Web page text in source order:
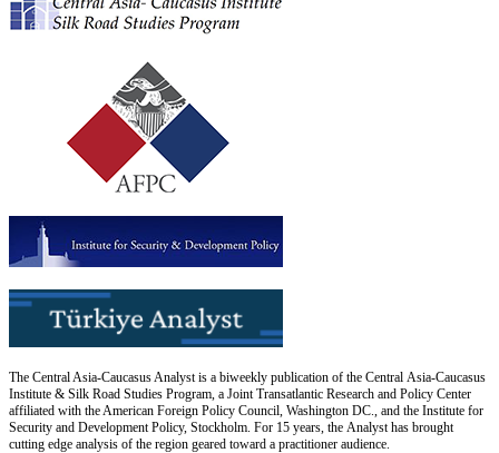
The Central Asia-Caucasus Analyst is a biweekly publication of the Central Asia-Caucasus
Institute & Silk Road Studies Program, a Joint Transatlantic Research and Policy Center
affiliated with the American Foreign Policy Council, Washington DC., and the Institute for
Security and Development Policy, Stockholm. For 15 years, the Analyst has brought
cutting edge analysis of the region geared toward a practitioner audience.